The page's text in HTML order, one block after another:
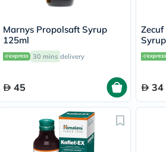
Marnys Propolsaft Syrup
125ml
30 mins delivery
45
Zecuf
34